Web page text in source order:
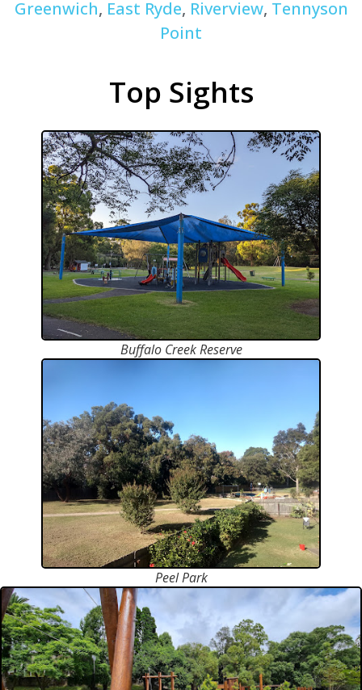
Greenwich, East Ryde, Riverview, Tennyson
Point
Top Sights
Buffalo Creek Reserve
Peel Park